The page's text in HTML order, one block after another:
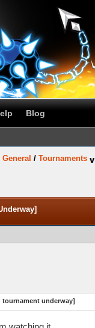
Blog
General / Tournaments
tournament underway]